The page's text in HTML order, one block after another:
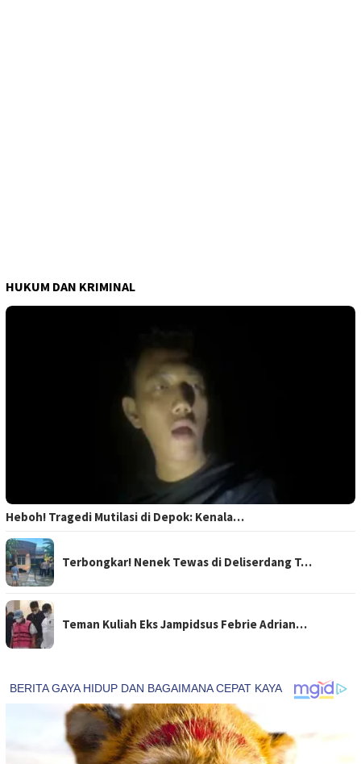
HUKUM DAN KRIMINAL
Heboh! Tragedi Mutilasi di Depok: Kenala…
Terbongkar! Nenek Tewas di Deliserdang T…
Teman Kuliah Eks Jampidsus Febrie Adrian…